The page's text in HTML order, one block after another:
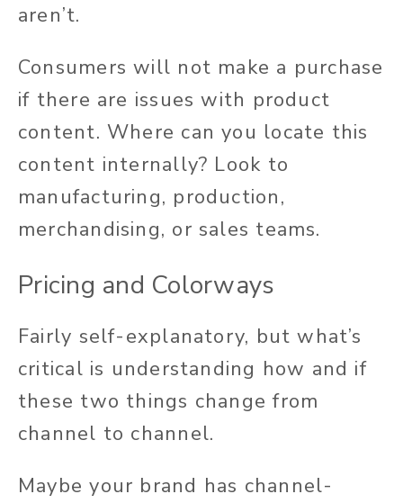
aren’t.
Consumers will not make a purchase
if there are issues with product
content. Where can you locate this
content internally? Look to
manufacturing, production,
merchandising, or sales teams.
Pricing and Colorways
Fairly self-explanatory, but what’s
critical is understanding how and if
these two things change from
channel to channel.
Maybe your brand has channel-